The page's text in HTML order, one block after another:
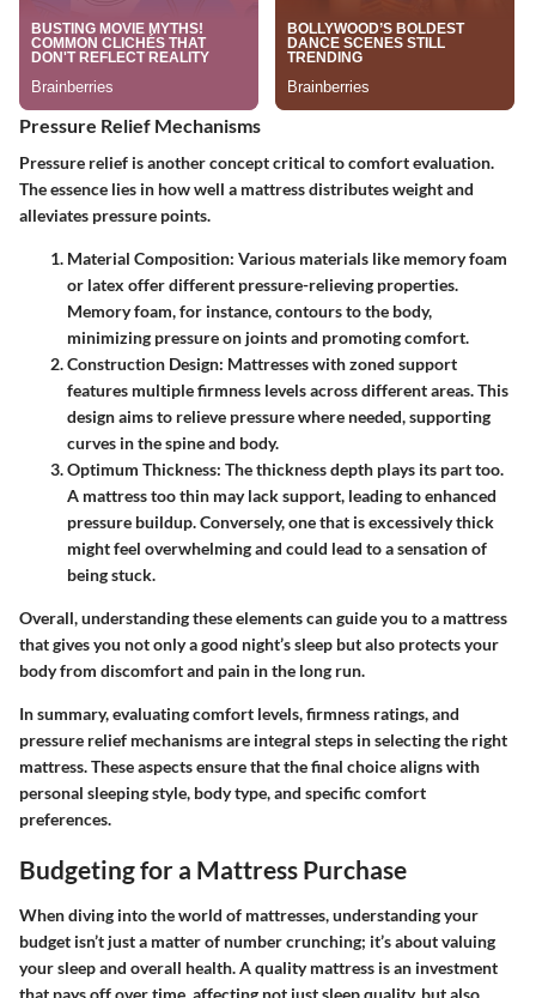
Pressure Relief Mechanisms
Pressure relief is another concept critical to comfort evaluation.
The essence lies in how well a mattress distributes weight and
alleviates pressure points.
Material Composition: Various materials like memory foam
or latex offer different pressure-relieving properties.
Memory foam, for instance, contours to the body,
minimizing pressure on joints and promoting comfort.
Construction Design: Mattresses with zoned support
features multiple firmness levels across different areas. This
design aims to relieve pressure where needed, supporting
curves in the spine and body.
Optimum Thickness: The thickness depth plays its part too.
A mattress too thin may lack support, leading to enhanced
pressure buildup. Conversely, one that is excessively thick
might feel overwhelming and could lead to a sensation of
being stuck.
Overall, understanding these elements can guide you to a mattress
that gives you not only a good night’s sleep but also protects your
body from discomfort and pain in the long run.
In summary, evaluating comfort levels, firmness ratings, and
pressure relief mechanisms are integral steps in selecting the right
mattress. These aspects ensure that the final choice aligns with
personal sleeping style, body type, and specific comfort
preferences.
Budgeting for a Mattress Purchase
When diving into the world of mattresses, understanding your
budget isn’t just a matter of number crunching; it’s about valuing
your sleep and overall health. A quality mattress is an investment
that pays off over time, affecting not just sleep quality, but also